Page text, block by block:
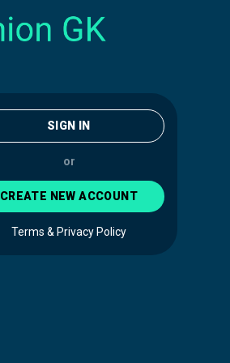
SIGN IN
or
CREATE NEW ACCOUNT
Terms & Privacy Policy